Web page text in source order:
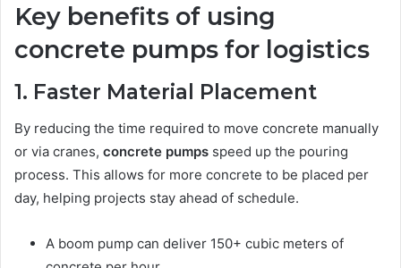
Key benefits of using
concrete pumps for logistics
1. Faster Material Placement
By reducing the time required to move concrete manually
or via cranes, concrete pumps speed up the pouring
process. This allows for more concrete to be placed per
day, helping projects stay ahead of schedule.
A boom pump can deliver 150+ cubic meters of